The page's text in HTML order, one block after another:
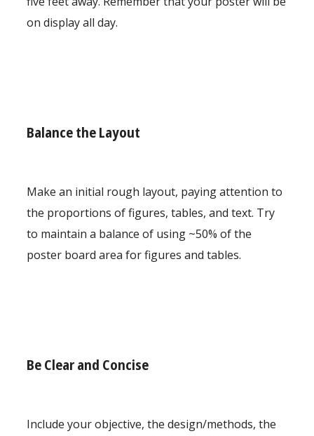
on display all day.
Balance the Layout
Make an initial rough layout, paying attention to
the proportions of figures, tables, and text. Try
to maintain a balance of using ~50% of the
poster board area for figures and tables.
Be Clear and Concise
Include your objective, the design/methods, the